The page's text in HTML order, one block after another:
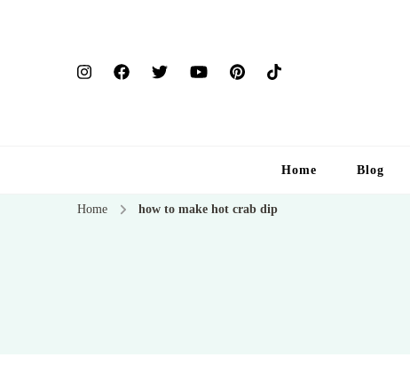
Home Blog
Home how to make hot crab dip